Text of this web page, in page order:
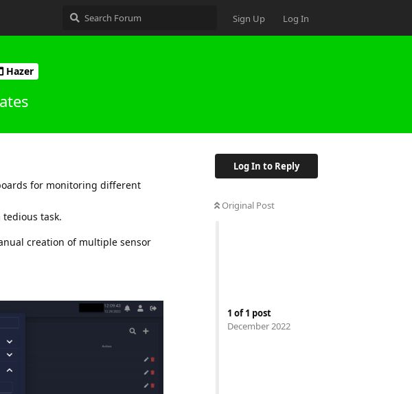
Sign Up Log In
Hazer
Log In to Reply
Original Post
1 of1 post
December 2022
for monitoring different
task.
creation of multiple sensor